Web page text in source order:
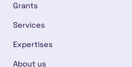
Grants
Services
Expertises
About us